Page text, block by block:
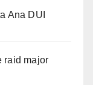
Ana DUI
raid major